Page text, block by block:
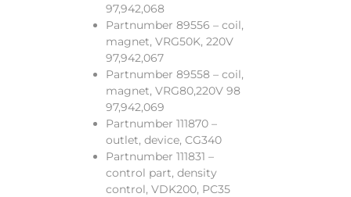
97,942,068
Partnumber 89556 – coil,
magnet, VRG50K, 220V
97,942,067
Partnumber 89558 – coil,
magnet, VRG80,220V 98
97,942,069
Partnumber 111870 –
outlet, device, CG340
Partnumber 111831 –
control part, density
control, VDK200, PC35